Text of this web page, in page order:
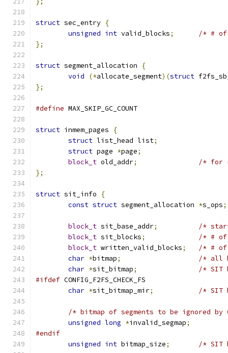
struct sec_entry {
unsigned int valid_blocks;
/* # of
};
struct segment_allocation
{
void
(*allocate_segment)(struct
};
#define
struct inmem_pages
{
struct list_head list;
struct page *page;
block_t old_addr;
/* for
};
struct sit_info
{
const struct segment_allocation *s_ops;
block_t sit_base_addr;
/*
block_t sit_blocks;
/* # of
block_t written_valid_blocks;
/* # of
char *bitmap;
/* all
char *sit_bitmap;
/* SIT
#ifdef CONFIG_F2FS_CHECK_FS
char *sit_bitmap_mir; /* SIT
/* bitmap of segments to be ignored
unsigned long *invalid_segmap;
#endif
unsigned int bitmap_size; /* SIT